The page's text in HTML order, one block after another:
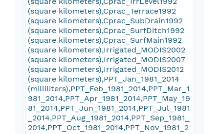
(square kilometers),Cprac_Terrace1992
(square kilometers),Cprac_SubDrain1992
(square kilometers),Cprac_SurfDitch1992
(square kilometers),Cprac_SurfMain1992
(square kilometers),Irrigated_MODIS2002
(square kilometers),Irrigated_MODIS2007
(square kilometers),Irrigated_MODIS2012
(square kilometers),PPT_Jan_1981_2014
(milliliters),PPT_Feb_1981_2014,PPT_Mar_1
981_2014,PPT_Apr_1981_2014,PPT_May_19
81_2014,PPT_Jun_1981_2014,PPT_Jul_1981
_2014,PPT_Aug_1981_2014,PPT_Sep_1981_
2014,PPT_Oct_1981_2014,PPT_Nov_1981_2